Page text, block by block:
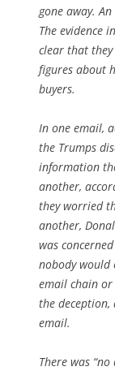
gone away.
The evidence
clear that
figures about
buyers.
In one email,
the Trumps
information
another,
they worried
another,
was
nobody would
email chain
the deception,
email.
There was